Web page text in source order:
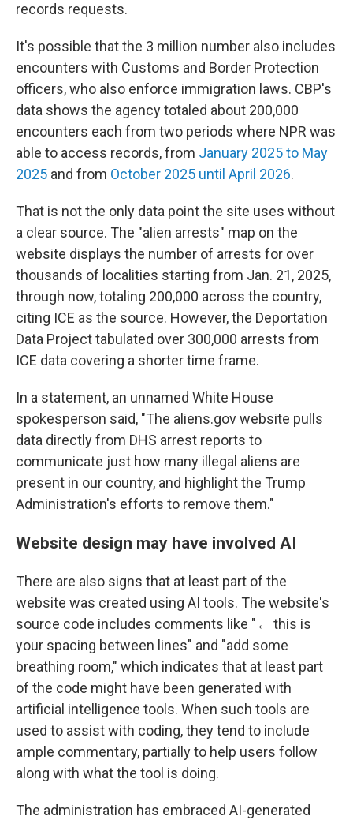
records requests.
It's possible that the 3 million number also includes
encounters with Customs and Border Protection
officers, who also enforce immigration laws. CBP's
data shows the agency totaled about 200,000
encounters each from two periods where NPR was
able to access records, from January 2025 to May
2025 and from October 2025 until April 2026.
That is not the only data point the site uses without
a clear source. The "alien arrests" map on the
website displays the number of arrests for over
thousands of localities starting from Jan. 21, 2025,
through now, totaling 200,000 across the country,
citing ICE as the source. However, the Deportation
Data Project tabulated over 300,000 arrests from
ICE data covering a shorter time frame.
In a statement, an unnamed White House
spokesperson said, "The aliens.gov website pulls
data directly from DHS arrest reports to
communicate just how many illegal aliens are
present in our country, and highlight the Trump
Administration's efforts to remove them."
Website design may have involved AI
There are also signs that at least part of the
website was created using AI tools. The website's
source code includes comments like "← this is
your spacing between lines" and "add some
breathing room," which indicates that at least part
of the code might have been generated with
artificial intelligence tools. When such tools are
used to assist with coding, they tend to include
ample commentary, partially to help users follow
along with what the tool is doing.
The administration has embraced AI-generated